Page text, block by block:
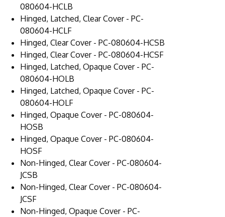
080604-HCLB
Hinged, Latched, Clear Cover - PC-
080604-HCLF
Hinged, Clear Cover - PC-080604-HCSB
Hinged, Clear Cover - PC-080604-HCSF
Hinged, Latched, Opaque Cover - PC-
080604-HOLB
Hinged, Latched, Opaque Cover - PC-
080604-HOLF
Hinged, Opaque Cover - PC-080604-
HOSB
Hinged, Opaque Cover - PC-080604-
HOSF
Non-Hinged, Clear Cover - PC-080604-
JCSB
Non-Hinged, Clear Cover - PC-080604-
JCSF
Non-Hinged, Opaque Cover - PC-